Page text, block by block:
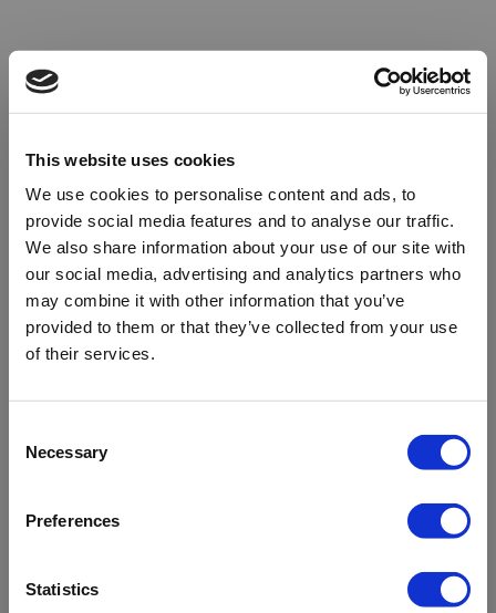
This website uses cookies
We use cookies to personalise content and ads, to
provide social media features and to analyse our traffic.
We also share information about your use of our site with
our social media, advertising and analytics partners who
may combine it with other information that you’ve
provided to them or that they’ve collected from your use
of their services.
Selection
Necessary
Preferences
Statistics